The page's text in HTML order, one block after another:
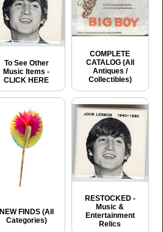
To See Other
Music Items -
CLICK HERE
COMPLETE
CATALOG (All
Antiques /
Collectibles)
NEW FINDS (All
Categories)
RESTOCKED -
Music &
Entertainment
Relics